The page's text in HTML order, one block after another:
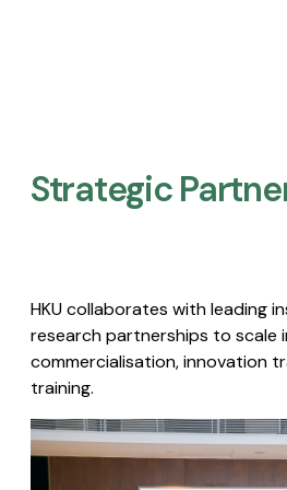
Strategic
HKU collaborates with leading
research partnerships to scale
commercialisation, innovation
training.